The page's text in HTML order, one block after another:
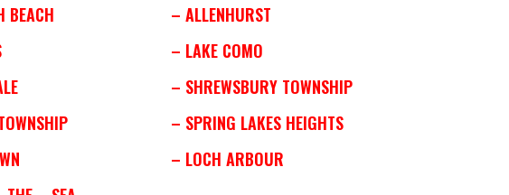
BEACH
– ALLENHURST
– LAKE COMO
– SHREWSBURY TOWNSHIP
– SPRING LAKES HEIGHTS
– LOCH ARBOUR